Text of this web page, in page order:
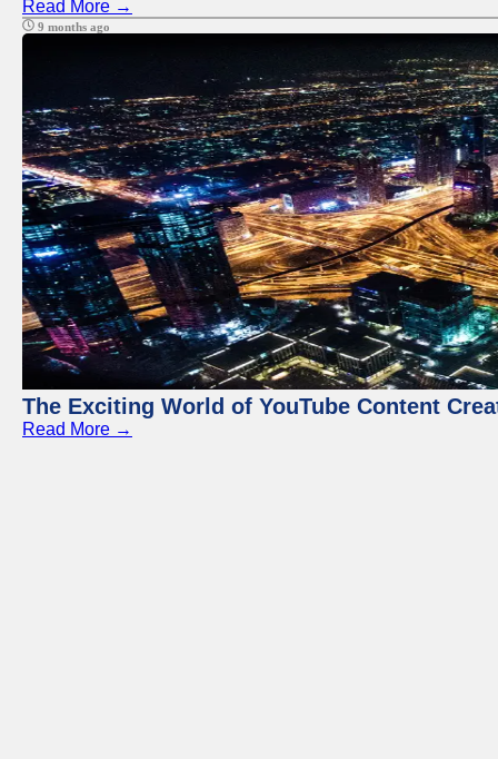
Read More →
9 months ago
The Exciting World of YouTube Content
Read More →